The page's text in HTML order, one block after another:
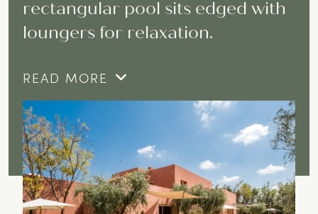
rectangular pool sits edged with
loungers for relaxation.
READ MORE